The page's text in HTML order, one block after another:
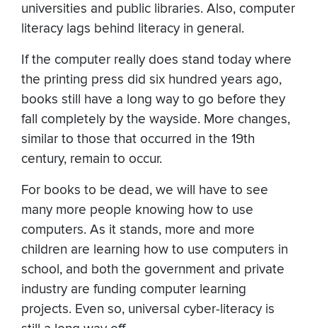
universities and public libraries. Also, computer
literacy lags behind literacy in general.
If the computer really does stand today where
the printing press did six hundred years ago,
books still have a long way to go before they
fall completely by the wayside. More changes,
similar to those that occurred in the 19th
century, remain to occur.
For books to be dead, we will have to see
many more people knowing how to use
computers. As it stands, more and more
children are learning how to use computers in
school, and both the government and private
industry are funding computer learning
projects. Even so, universal cyber-literacy is